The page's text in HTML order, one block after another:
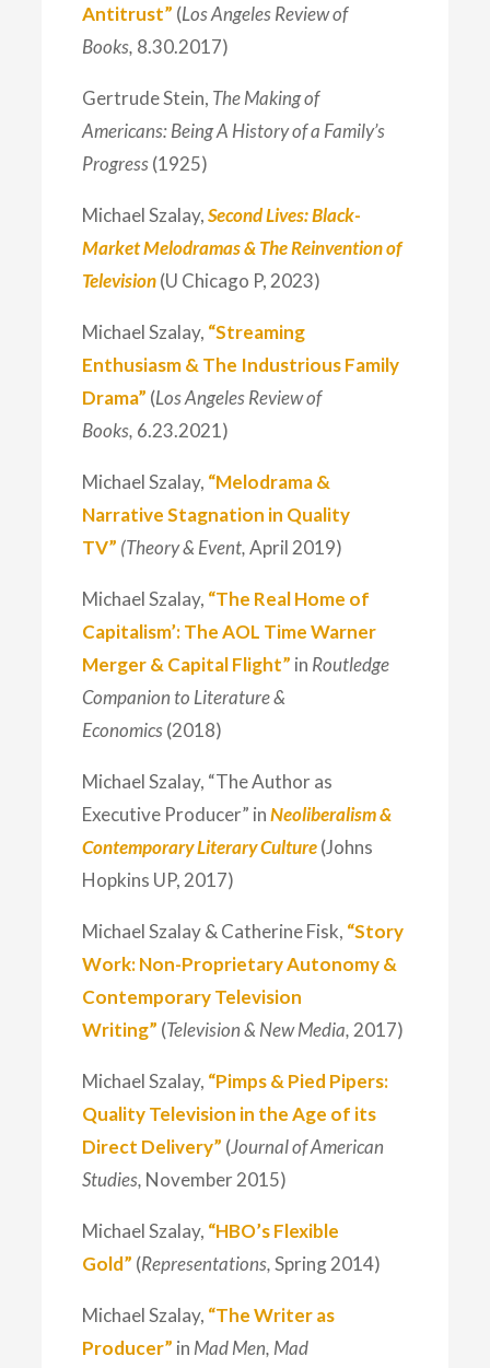
Antitrust” (Los Angeles Review of
Books, 8.30.2017)
Gertrude Stein, The Making of
Americans: Being A History of a Family’s
Progress(1925)
Michael Szalay, Second Lives: Black-
Market Melodramas & The Reinvention of
Television(U Chicago P, 2023)
Michael Szalay, “Streaming
Enthusiasm & The Industrious Family
Drama” (Los Angeles Review of
Books, 6.23.2021)
Michael Szalay, “Melodrama &
Narrative Stagnation in Quality
TV” (Theory & Event, April 2019)
Michael Szalay, “The Real Home of
Capitalism’: The AOL Time Warner
Merger & Capital Flight” in Routledge
Companion to Literature &
Economics(2018)
Michael Szalay, “The Author as
Executive Producer” in Neoliberalism &
Contemporary Literary Culture(Johns
Hopkins UP, 2017)
Michael Szalay & Catherine Fisk, “Story
Work: Non-Proprietary Autonomy &
Contemporary Television
Writing” (Television & New Media, 2017)
Michael Szalay, “Pimps & Pied Pipers:
Quality Television in the Age of its
Direct Delivery” (Journal of American
Studies, November 2015)
Michael Szalay, “HBO’s Flexible
Gold” (Representations, Spring 2014)
Michael Szalay, “The Writer as
Producer” in Mad Men, Mad